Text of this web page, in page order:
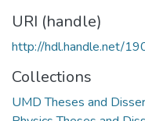
URI (handle)
http://hdl.handle.net/
Collections
UMD Theses and